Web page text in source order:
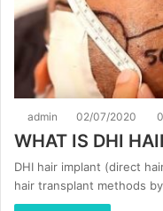
admin 02/07/2020 0
WHAT IS DHI
DHI hair implant (direct
hair transplant methods